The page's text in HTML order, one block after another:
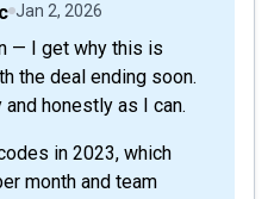
Jan 2, 2026
the deal ending soon.
honestly as I can.
in 2023, which
month and team